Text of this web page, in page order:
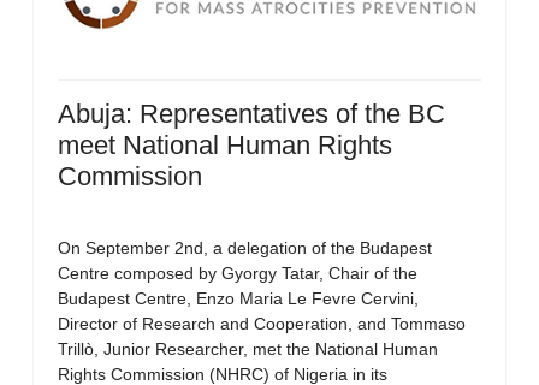
Abuja: Representatives of the BC
meet National Human Rights
Commission
On September 2nd, a delegation of the Budapest
Centre composed by Gyorgy Tatar, Chair of the
Budapest Centre, Enzo Maria Le Fevre Cervini,
Director of Research and Cooperation, and Tommaso
Trillò, Junior Researcher, met the National Human
Rights Commission (NHRC) of Nigeria in its